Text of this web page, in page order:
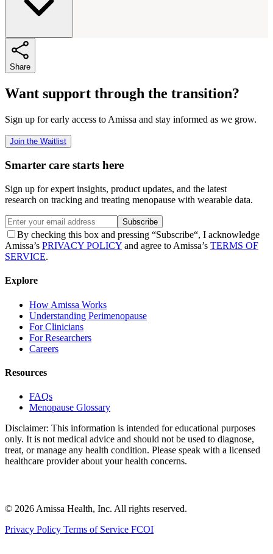
Share
Want support through the transition?
Sign up for early access to Amissa and stay informed as we grow.
Join the Waitlist
Smarter care starts here
Sign up for expert insights, product updates, and the latest
research on tracking and treating menopause with wearable data.
Subscribe
By checking this box and pressing “Subscribe“, I acknowledge
Amissa’s PRIVACY POLICY and agree to Amissa’s TERMS OF
SERVICE.
Explore
How Amissa Works
Understanding Perimenopause
For Clinicians
For Researchers
Careers
Resources
FAQs
Menopause Glossary
Disclaimer: This information is intended for educational purposes
only. It is not medical advice and should not be used to diagnose,
treat, or manage any health condition. Please speak with a licensed
healthcare provider about your health concerns.
© 2026 Amissa Health, Inc. All rights reserved.
Privacy Policy Terms of Service FCOI